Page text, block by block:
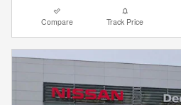
Compare Track Price